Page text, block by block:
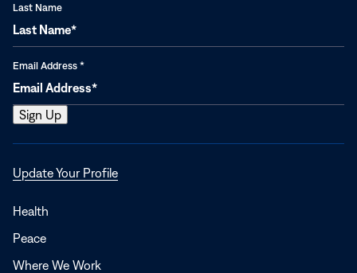
Last Name
Email Address *
Update Your ProfileOpens
Health
Peace
Where We Work